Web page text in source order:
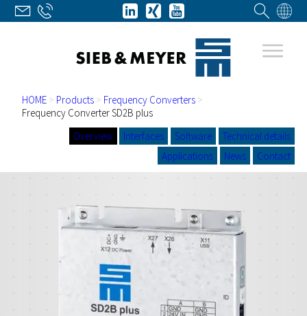
HOME > Products > Frequency Converters >
Frequency Converter SD2B plus
Overview
Interfaces Software
Technical details
Applications
News Contact